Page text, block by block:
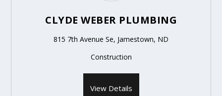
CLYDE WEBER PLUMBING
815 7th Avenue Se, Jamestown, ND
Construction
View Details